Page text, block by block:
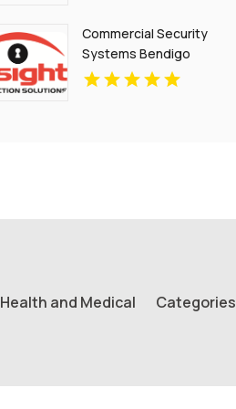
Commercial Security
Systems Bendigo
Health and Medical Categories